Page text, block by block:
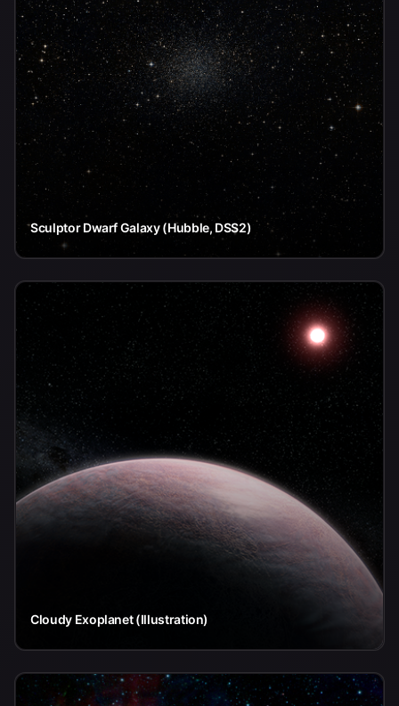
Sculptor Dwarf Galaxy (Hubble, DSS2)
Cloudy Exoplanet (Illustration)